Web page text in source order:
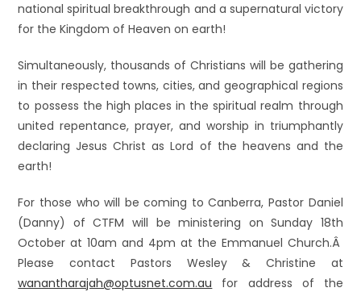
national spiritual breakthrough and a supernatural victory
for the Kingdom of Heaven on earth!
Simultaneously, thousands of Christians will be gathering
in their respected towns, cities, and geographical regions
to possess the high places in the spiritual realm through
united repentance, prayer, and worship in triumphantly
declaring Jesus Christ as Lord of the heavens and the
earth!
For those who will be coming to Canberra, Pastor Daniel
(Danny) of CTFM will be ministering on Sunday 18th
October at 10am and 4pm at the Emmanuel Church.Â
Please contact Pastors Wesley & Christine at
wanantharajah@optusnet.com.au for address of the